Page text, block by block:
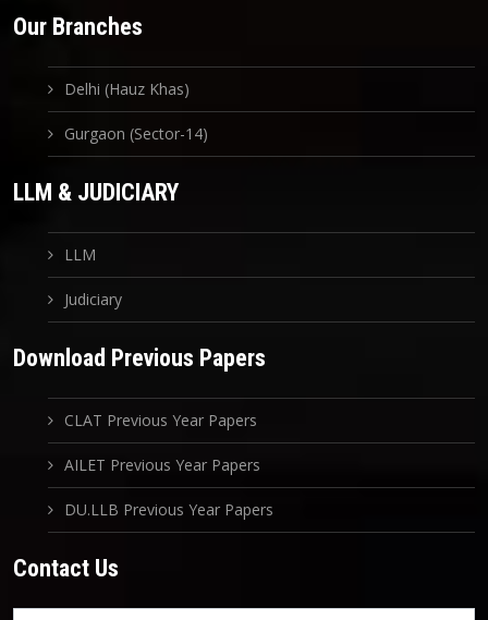
Our Branches
Delhi (Hauz Khas)
Gurgaon (Sector-14)
LLM & JUDICIARY
LLM
Judiciary
Download Previous Papers
CLAT Previous Year Papers
AILET Previous Year Papers
DU.LLB Previous Year Papers
Contact Us